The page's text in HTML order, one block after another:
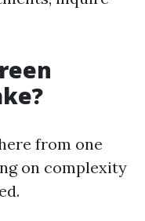
from one
on complexity